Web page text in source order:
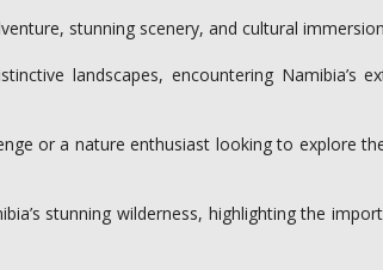
stunning scenery, and cultural
landscapes, encountering Namibia’s
or a nature enthusiast looking to explore
stunning wilderness, highlighting the